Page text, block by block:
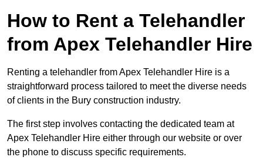
How to Rent a Telehandler
from Apex Telehandler Hire
Renting a telehandler from Apex Telehandler Hire is a
straightforward process tailored to meet the diverse needs
of clients in the Bury construction industry.
The first step involves contacting the dedicated team at
Apex Telehandler Hire either through our website or over
the phone to discuss specific requirements.